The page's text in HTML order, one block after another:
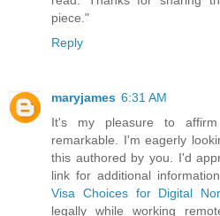
piece."
Reply
maryjames 6:31 AM
It's my pleasure to
remarkable. I'm eagerly
this authored by you. I'd
link for additional
Visa Choices for Digital
legally while working